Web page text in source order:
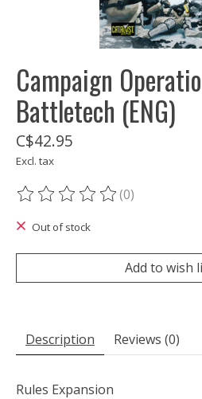
Campaign
Battletech (ENG)
C$42.95
Excl. tax
The rating of this product is
(0)
Out of stock
Add to wish
Description Reviews (0)
Rules Expansion